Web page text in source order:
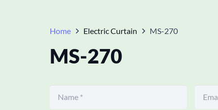
Home Electric Curtain MS-270
MS-270